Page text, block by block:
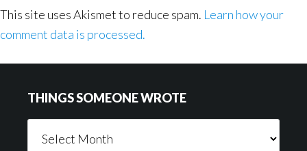
This site uses Akismet to reduce spam. Learn how your
comment data is processed.
THINGS SOMEONE WROTE
Someone